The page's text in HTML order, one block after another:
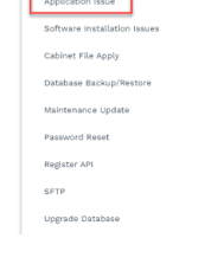
Strata Master Top Tip
Tip #18 - R & M
Tip #20 - Change
Tip #21 - Portal